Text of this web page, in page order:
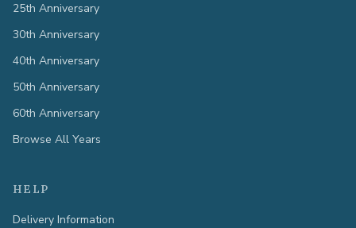
25th Anniversary
30th Anniversary
40th Anniversary
50th Anniversary
60th Anniversary
Browse All Years
HELP
Delivery Information